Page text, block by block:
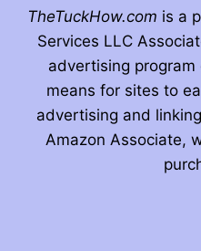
TheTuckHow.com is a
Services LLC
advertising
means for sites to
advertising and
Amazon Associate,